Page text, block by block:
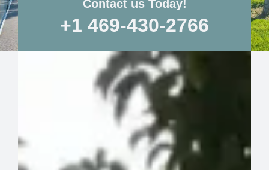
Contact us Today!
+1 469-430-2766